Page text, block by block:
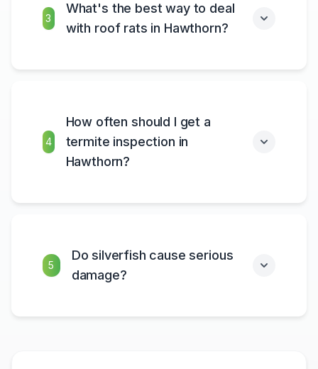
3
What's the best way to deal
with roof rats in Hawthorn?
4
How often should I get a
termite inspection in
Hawthorn?
5
Do silverfish cause serious
damage?